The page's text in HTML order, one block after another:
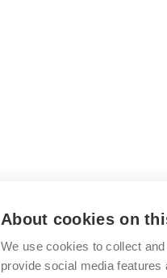
Brno
University
About cookies on
We use cookies to collect
provide social media